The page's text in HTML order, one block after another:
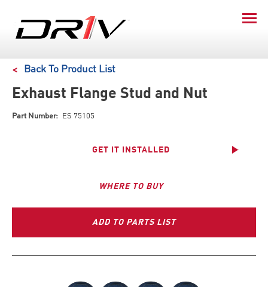
Back To Product List
Exhaust Flange Stud and Nut
Part Number: ES 75105
GET IT INSTALLED
WHERE TO BUY
ADD TO PARTS LIST